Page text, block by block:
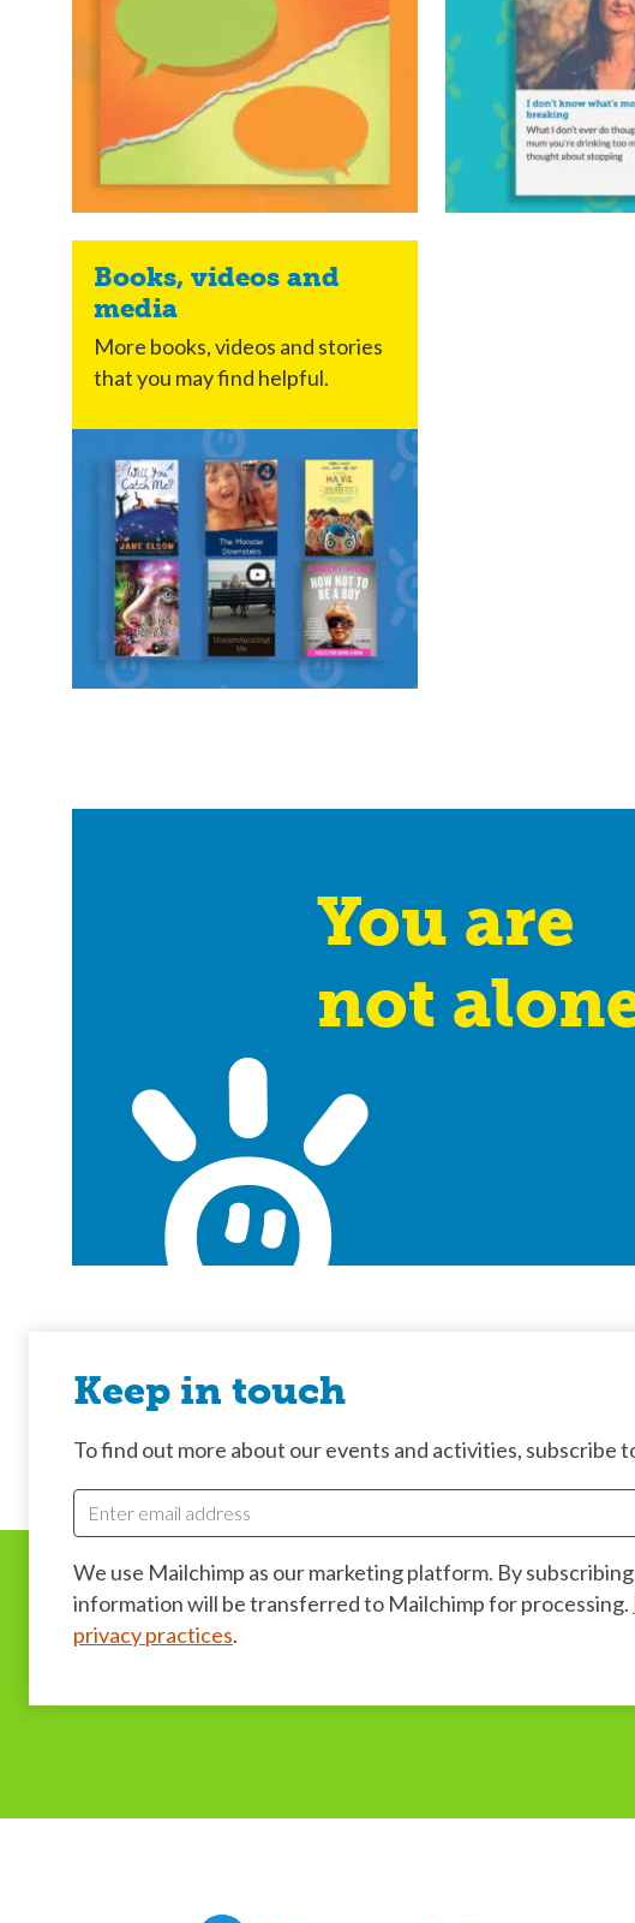
Books, videos and
media
More books, videos and stories
that you may find helpful.
You are
not
Keep in touch
To find out more about our events and activities, subscribe
We use Mailchimp as our marketing platform. By
information will be transferred to Mailchimp for processing.
privacy practices.